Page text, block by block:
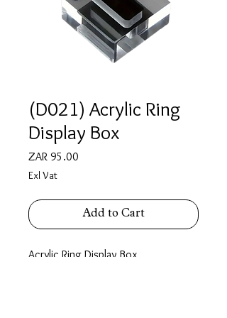
(D021) Acrylic Ring
Display Box
ZAR 95.00
Exl Vat
Add to Cart
Acrylic Ring Display Box